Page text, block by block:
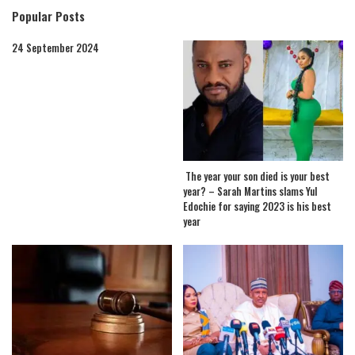
Popular Posts
24 September 2024
The year your son died is your best
year? – Sarah Martins slams Yul
Edochie for saying 2023 is his best
year